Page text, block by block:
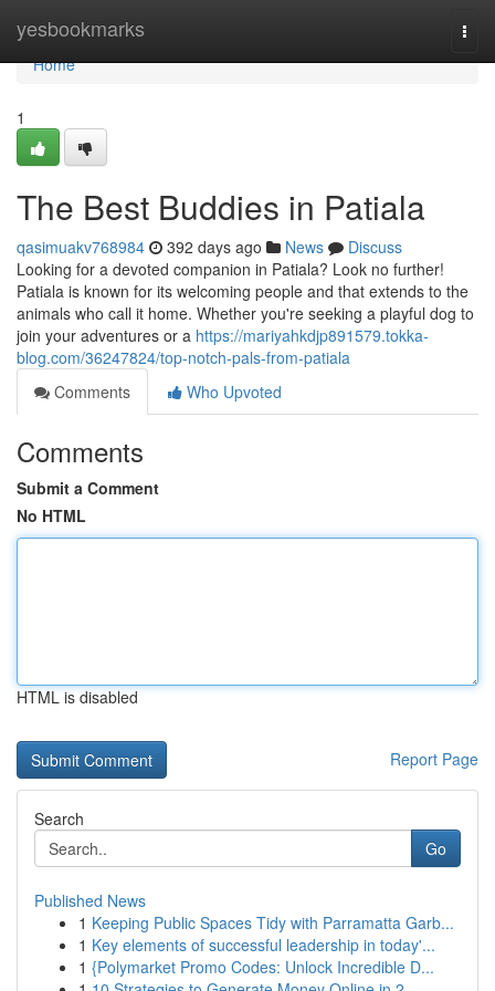
yesbookmarks
Home
Home
1
The Best Buddies in Patiala
qasimuakv768984 392 days ago News
Discuss
Looking for a devoted companion in Patiala? Look no further!
Patiala is known for its welcoming people and that extends to the
animals who call it home. Whether you're seeking a playful dog to
join your adventures or a https://mariyahkdjp891579.tokka-
blog.com/36247824/top-notch-pals-from-patiala
Comments
Who Upvoted
Comments
Submit a Comment
No HTML
HTML is disabled
Report Page
Search
Go
Published News
1 Keeping Public Spaces Tidy with Parramatta Garb...
1 Key elements of successful leadership in today'...
1 {Polymarket Promo Codes: Unlock Incredible D...